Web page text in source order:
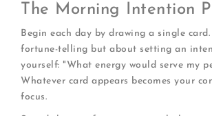
The Morning Intention
Begin each day by drawing a single
fortune-telling but about setting an
yourself: "What energy would serve my
Whatever card appears becomes your
focus.